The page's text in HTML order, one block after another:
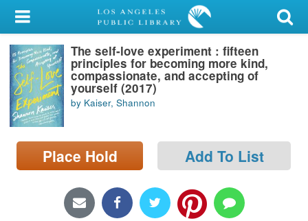
My Account
Library Card
Sign In
Search
Locations/Hours (external
page)
The self-love experiment : fifteen
principles for becoming more kind,
compassionate, and accepting of
yourself (2017)
by Kaiser, Shannon
Place Hold Add To List